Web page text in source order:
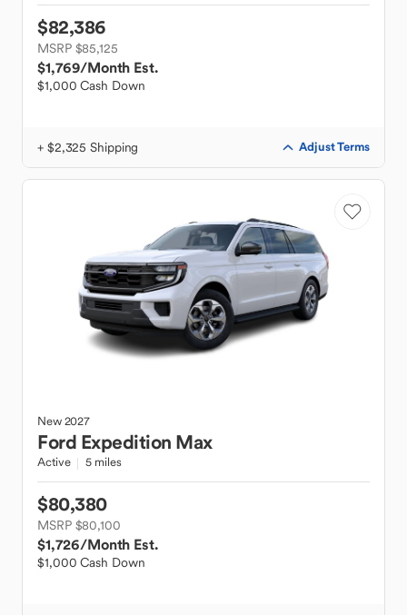
$82,386
MSRP $85,125
$1,769/Month Est.
$1,000 Cash Down
+ $2,325 Shipping Adjust Terms
New2027
Ford Expedition Max
Active 5 miles
$80,380
MSRP $80,100
$1,726/Month Est.
$1,000 Cash Down